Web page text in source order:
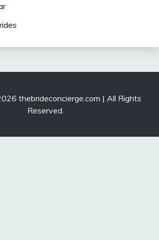
thebrideconcierge.com | All Rights
Reserved.